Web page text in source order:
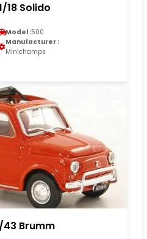
18 Solido
Model :500
Manufacturer :
Minichamps
43 Brumm